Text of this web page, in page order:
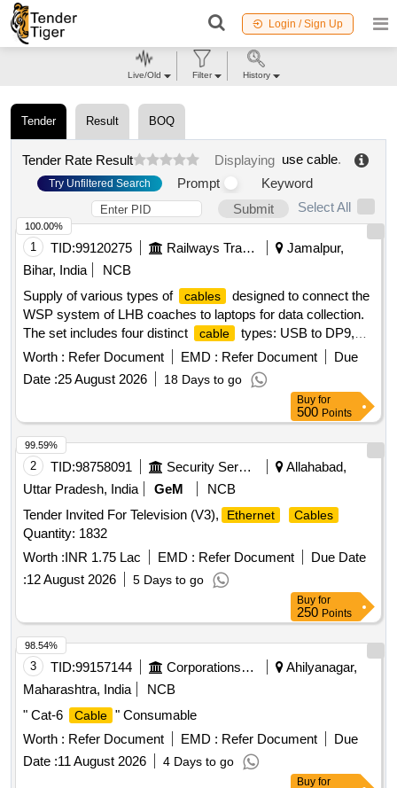
Login / Sign Up
Tender Result BOQ
Tender Rate Result Displaying use cable.
Try Unfiltered Search Prompt
Keyword
Submit
Select All
1 TID:99120275 Railways Transport Services
Jamalpur,
Bihar, India
NCB
Supply of various types of
cables
designed to connect the
WSP system of LHB coaches to laptops for data collection.
The set includes four distinct
cable
types: USB to DP9,
USB to 3 Pin circular, USB to small USB, and LAN to 4 Pin
circular, all compatible with the WSP system of LHB
coaches. USB to DP9, USB to 3 Pin circular, USB to small
Worth : Refer Document EMD : Refer Document
Due
Date :25 August 2026 18 Days to go
100.00%
Buy for
500 Points
2 TID:98758091 Security Services
Allahabad,
Uttar Pradesh, India
GeM
NCB
Tender Invited For Television (V3),
Ethernet Cables
Quantity: 1832
Worth :INR 1.75 Lac EMD : Refer Document
Due Date
:12 August 2026 5 Days to go
99.59%
Buy for
250 Points
3 TID:99157144 Corporations/ Assoc/ Chambers/ Govt Agencies
Ahilyanagar,
Maharashtra, India
NCB
" Cat-6
Cable " Consumable
Worth : Refer Document EMD : Refer Document
Due
Date :11 August 2026 4 Days to go
98.54%
Buy for
Live/Old Filter History